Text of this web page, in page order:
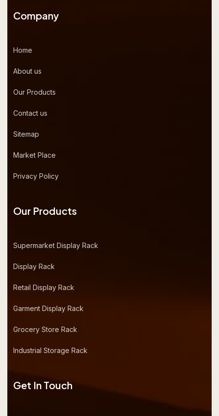
Company
Home
About us
Our Products
Contact us
Sitemap
Market Place
Privacy Policy
Our Products
Supermarket Display Rack
Display Rack
Retail Display Rack
Garment Display Rack
Grocery Store Rack
Industrial Storage Rack
Get In Touch